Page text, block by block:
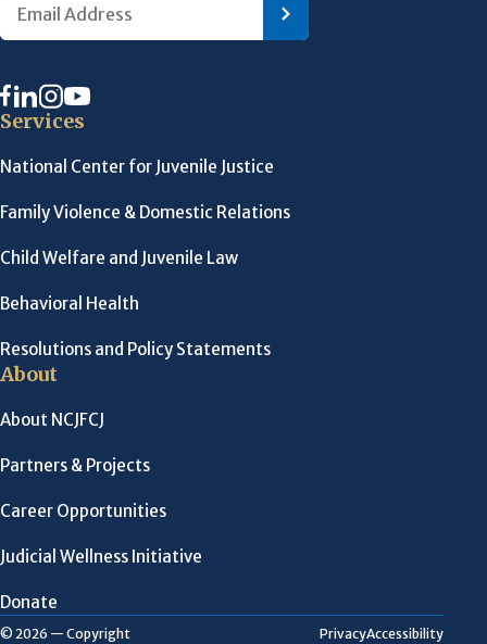
Services
National Center for Juvenile Justice
Family Violence & Domestic Relations
Child Welfare and Juvenile Law
Behavioral Health
Resolutions and Policy Statements
About
About NCJFCJ
Partners & Projects
Career Opportunities
Judicial Wellness Initiative
Donate
© 2026 — Copyright PrivacyAccessibility